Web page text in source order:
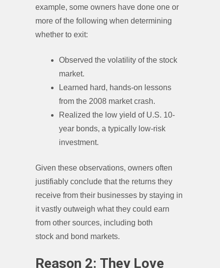
example, some owners have done one or
more of the following when determining
whether to exit:
Observed the volatility of the stock
market.
Learned hard, hands-on lessons
from the 2008 market crash.
Realized the low yield of U.S. 10-
year bonds, a typically low-risk
investment.
Given these observations, owners often
justifiably conclude that the returns they
receive from their businesses by staying in
it vastly outweigh what they could earn
from other sources, including both
stock and bond markets.
Reason 2: They Love